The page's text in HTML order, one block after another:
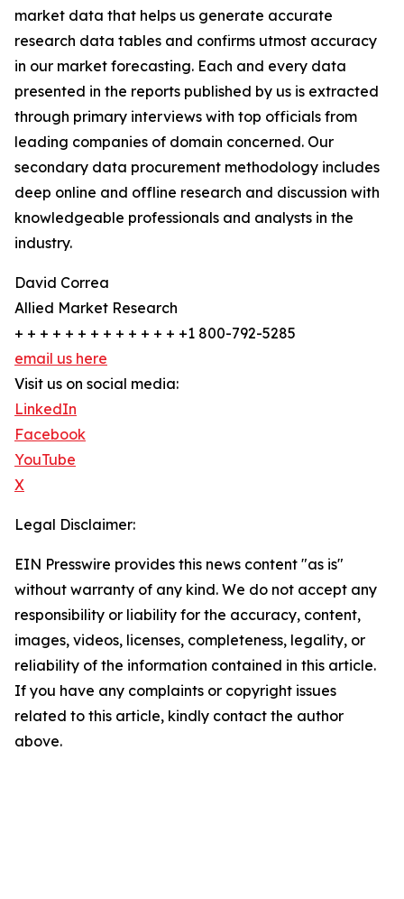
market data that helps us generate accurate
research data tables and confirms utmost accuracy
in our market forecasting. Each and every data
presented in the reports published by us is extracted
through primary interviews with top officials from
leading companies of domain concerned. Our
secondary data procurement methodology includes
deep online and offline research and discussion with
knowledgeable professionals and analysts in the
industry.
David Correa
Allied Market Research
+ + + + + + + + + + + + + +1 800-792-5285
email us here
Visit us on social media:
LinkedIn
Facebook
YouTube
X
Legal Disclaimer:
EIN Presswire provides this news content "as is"
without warranty of any kind. We do not accept any
responsibility or liability for the accuracy, content,
images, videos, licenses, completeness, legality, or
reliability of the information contained in this article.
If you have any complaints or copyright issues
related to this article, kindly contact the author
above.